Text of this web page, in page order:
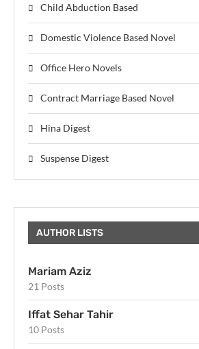
Child Abduction Based
Domestic Violence Based Novel
Office Hero Novels
Contract Marriage Based Novel
Hina Digest
Suspense Digest
AUTHOR LISTS
Mariam Aziz
21 Posts
Iffat Sehar Tahir
10 Posts